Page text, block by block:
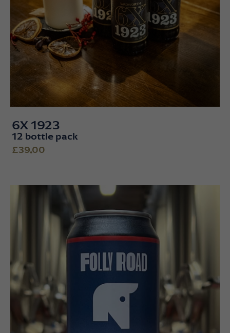
6X 1923
12 bottle pack
£39.00